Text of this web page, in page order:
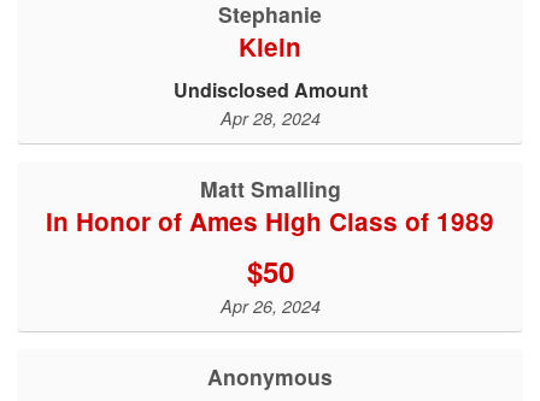
Stephanie
Klein
Undisclosed Amount
Apr 28, 2024
Matt Smalling
In Honor of Ames High Class of 1989
$50
Apr 26, 2024
Anonymous